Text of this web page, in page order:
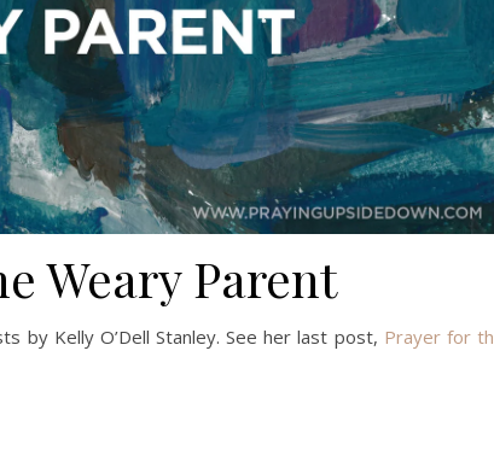
Weary Parent
by Kelly O’Dell Stanley. See her last post, Prayer for